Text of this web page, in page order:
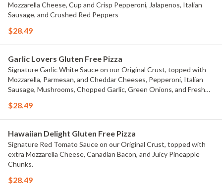
Mozzarella Cheese, Cup and Crisp Pepperoni, Jalapenos, Italian
Sausage, and Crushed Red Peppers
$28.49
Garlic Lovers Gluten Free Pizza
Signature Garlic White Sauce on our Original Crust, topped with
Mozzarella, Parmesan, and Cheddar Cheeses, Pepperoni, Italian
Sausage, Mushrooms, Chopped Garlic, Green Onions, and Fresh
$28.49
Hawaiian Delight Gluten Free Pizza
Signature Red Tomato Sauce on our Original Crust, topped with
extra Mozzarella Cheese, Canadian Bacon, and Juicy Pineapple
Chunks.
$28.49